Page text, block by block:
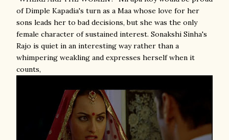
of Dimple Kapadia's turn as a Maa whose love for her
sons leads her to bad decisions, but she was the only
female character of sustained interest. Sonakshi Sinha's
Rajo is quiet in an interesting way rather than a
whimpering weakling and expresses herself when it
counts,